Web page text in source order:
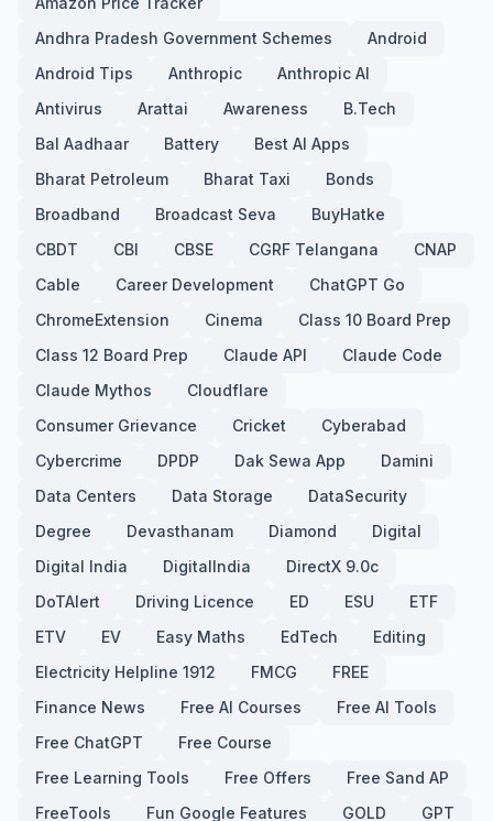
Andhra Pradesh Government Schemes
Android
Android Tips
Anthropic
Anthropic AI
Antivirus
Arattai Awareness
B.Tech
Bal Aadhaar
Battery
Best AI Apps
Bharat Petroleum
Bharat Taxi
Bonds
Broadband
Broadcast Seva
BuyHatke
CBDT
CBI CBSE CGRF Telangana
CNAP
Cable
Career Development
ChatGPT Go
ChromeExtension
Cinema
Class 10 Board Prep
Class 12 Board Prep
Claude API
Claude Code
Claude Mythos
Cloudflare
Consumer Grievance
Cricket
Cyberabad
Cybercrime
DPDP Dak Sewa App
Damini
Data Centers
Data Storage
DataSecurity
Degree
Devasthanam Diamond
Digital
Digital India
DigitalIndia
DirectX 9.0c
DoTAlert
Driving Licence ED ESU
ETF
ETV
EV Easy Maths EdTech
Editing
Electricity Helpline 1912
FMCG
FREE
Finance News
Free AI Courses
Free AI Tools
Free ChatGPT
Free Course
Free Learning Tools
Free Offers
Free Sand AP
FreeTools
Fun Google Features GOLD
GPT